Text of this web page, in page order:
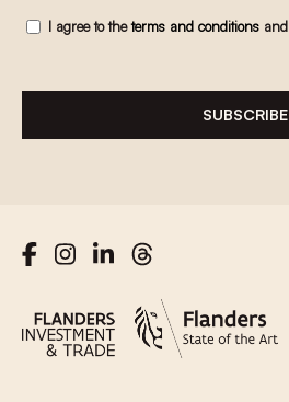
I agree to theterms and conditions and
SUBSCRIBE